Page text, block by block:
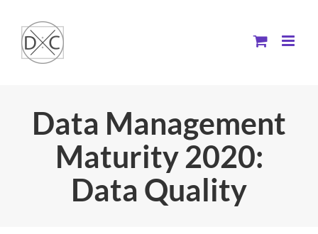
content
Data Management
Maturity 2020:
Data Quality